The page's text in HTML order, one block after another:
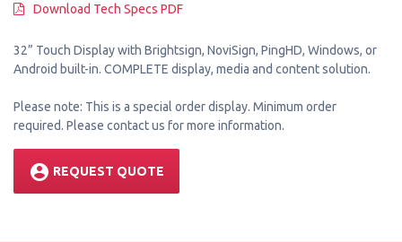
Download Tech Specs PDF
32” Touch Display with Brightsign, NoviSign, PingHD, Windows, or
Android built-in. COMPLETE display, media and content solution.
Please note: This is a special order display. Minimum order
required. Please contact us for more information.
account_circle REQUEST QUOTE